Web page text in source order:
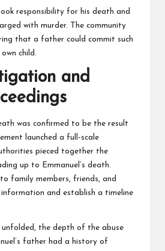
responsibility for his death and
with murder. The community
that a father could commit such
child.
and
was confirmed to be the result
launched a full-scale
pieced together the
up to Emmanuel’s death.
family members, friends, and
and establish a timeline
the depth of the abuse
father had a history of